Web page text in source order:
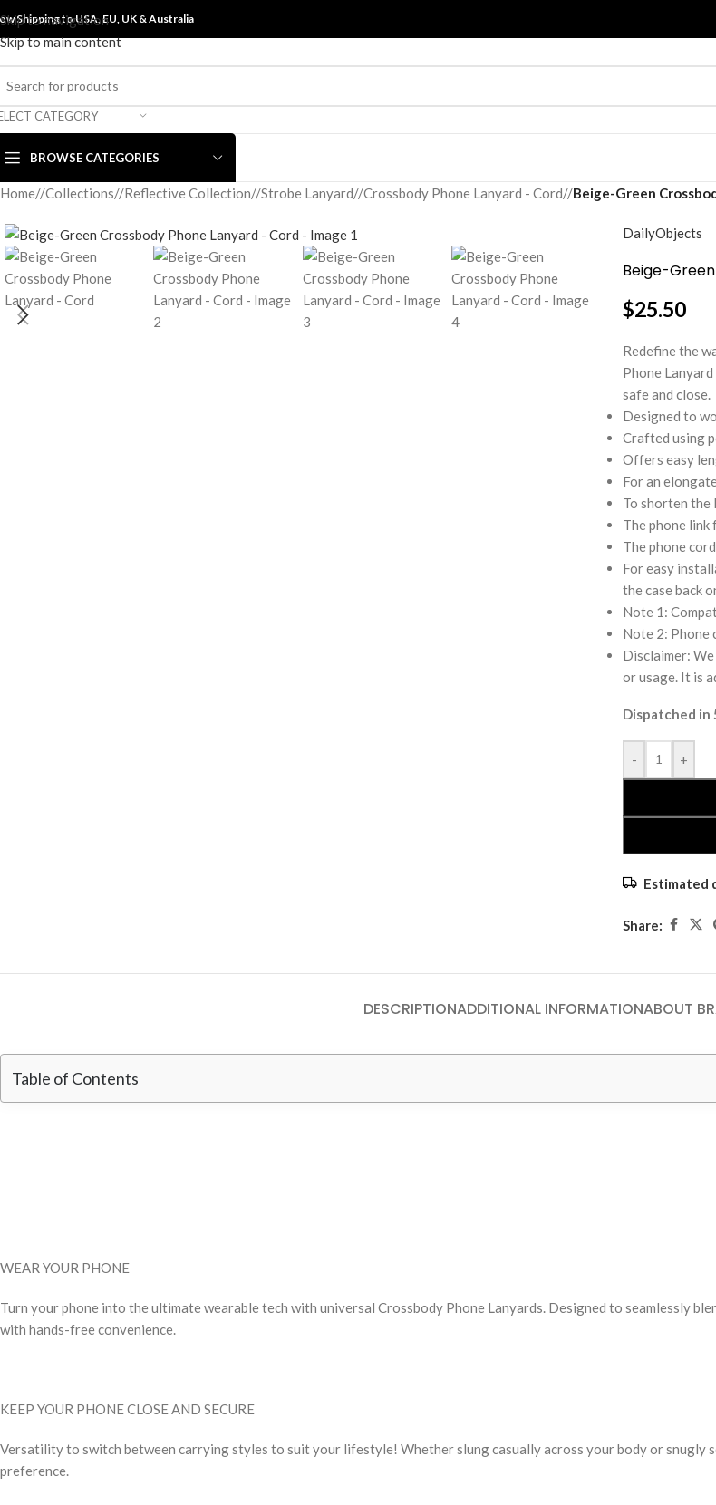
Skip to navigation
Skip to main content
Shipping to USA, EU, UK &Australia
CATEGORY
BROWSE CATEGORIES
Home/ Collections/ Reflective Collection/ Strobe Lanyard/ Crossbody Phone Lanyard - Cord/ Beige-Green
DailyObjects
Beige-
$25.50
Redefine the
Phone
safe and close.
Designed to
Crafted using
Offers easy
For an
To shorten the
The phone
The phone
For easy
the case back
Note 1:
Note 2: Phone
Disclaimer:
or usage. It is
Dispatched in
- +
Estimated
Share:
DESCRIPTIONADDITIONAL INFORMATIONABOUT
Table of Contents
WEAR YOUR PHONE
Turn your phone into the ultimate wearable tech with universal Crossbody Phone Lanyards. Designed to seamlessly
with hands-free convenience.
KEEP YOUR PHONE CLOSE AND SECURE
Versatility to switch between carrying styles to suit your lifestyle! Whether slung casually across your body or snugly
preference.